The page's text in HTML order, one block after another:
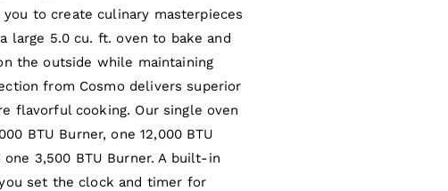
to create culinary masterpieces
large 5.0 cu. ft. oven to bake and
the outside while maintaining
from Cosmo delivers superior
flavorful cooking. Our single oven
BTU Burner, one 12,000 BTU
3,500 BTU Burner. A built-in
set the clock and timer for